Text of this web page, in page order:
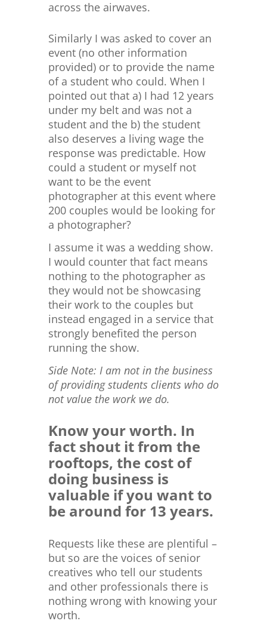
across the airwaves.
Similarly I was asked to cover an
event (no other information
provided) or to provide the name
of a student who could. When I
pointed out that a) I had 12 years
under my belt and was not a
student and the b) the student
also deserves a living wage the
response was predictable. How
could a student or myself not
want to be the event
photographer at this event where
200 couples would be looking for
a photographer?
I assume it was a wedding show.
I would counter that fact means
nothing to the photographer as
they would not be showcasing
their work to the couples but
instead engaged in a service that
strongly benefited the person
running the show.
Side Note: I am not in the business
of providing students clients who do
not value the work we do.
Know your worth. In
fact shout it from the
rooftops, the cost of
doing business is
valuable if you want to
be around for 13 years.
Requests like these are plentiful –
but so are the voices of senior
creatives who tell our students
and other professionals there is
nothing wrong with knowing your
worth.